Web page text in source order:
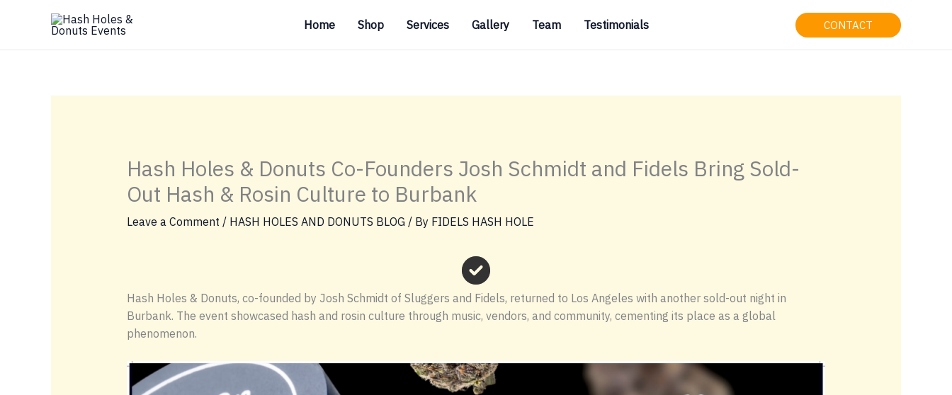
Home Shop Services Gallery Team Testimonials CONTACT
Hash Holes & Donuts Co-Founders Josh Schmidt and Fidels Bring Sold-
Out Hash & Rosin Culture to Burbank
Leave a Comment / HASH HOLES AND DONUTS BLOG / By FIDELS HASH HOLE
Hash Holes & Donuts, co-founded by Josh Schmidt of Sluggers and Fidels, returned to Los Angeles with another sold-out night in
Burbank. The event showcased hash and rosin culture through music, vendors, and community, cementing its place as a global
phenomenon.